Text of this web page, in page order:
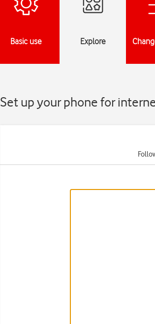
Basic use Explore
Set up your phone for